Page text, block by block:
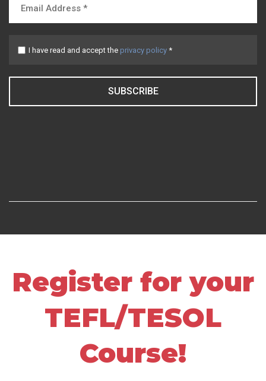
I have read and accept the privacy policy *
SUBSCRIBE
Register for your
TEFL/TESOL
Course!